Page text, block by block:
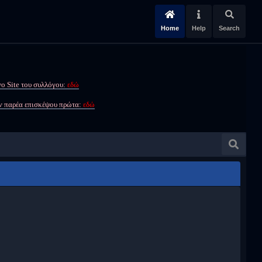
Home Help Search
Site του συλλόγου: εδώ
παρέα επισκέψου πρώτα: εδώ